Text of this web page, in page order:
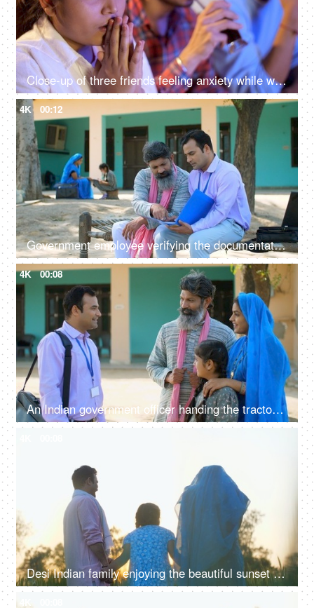
Close-up of three friends feeling anxiety while watching the cricket - sports enthusiasts, Indian sports fans, cricket world cup, T20
4K 00:12
Government employee verifying the documentation process with an Indian farmer - farmer loan, insurance paperwork
4K 00:08
An Indian government officer handing the tractor keys to the farmer's family - happy moment, govt policy, government scheme
Desi Indian family enjoying the beautiful sunset in their farm together - family time, quality time, nuclear family, village life